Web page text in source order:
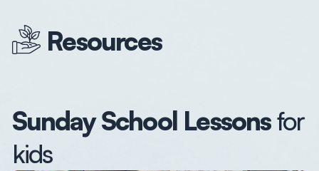
Resources
Sunday School Lessonsfor
kids